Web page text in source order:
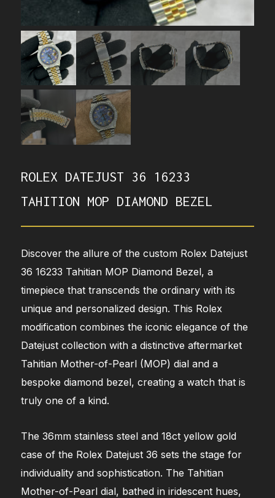
ROLEX DATEJUST 36 16233
TAHITION MOP DIAMOND BEZEL
Discover the allure of the custom Rolex Datejust
36 16233 Tahitian MOP Diamond Bezel, a
timepiece that transcends the ordinary with its
unique and personalized design. This Rolex
modification combines the iconic elegance of the
Datejust collection with a distinctive aftermarket
Tahitian Mother-of-Pearl (MOP) dial and a
bespoke diamond bezel, creating a watch that is
truly one of a kind.
The 36mm stainless steel and 18ct yellow gold
case of the Rolex Datejust 36 sets the stage for
individuality and sophistication. The Tahitian
Mother-of-Pearl dial, bathed in iridescent hues,